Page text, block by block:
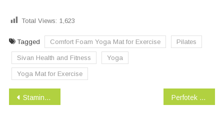
Total Views: 1,623
Tagged Comfort Foam Yoga Mat for Exercise Pilates
Sivan Health and Fitness Yoga
Yoga Mat for Exercise
Post
navigation
Stamina In-Motion Elliptical Trainer Perfotek Waist Trimmer Belt, Weight Loss Wrap, Stomach Fat Burner